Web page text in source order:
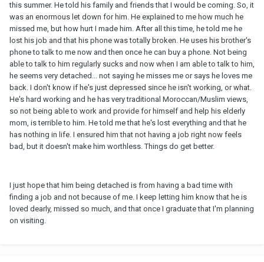
this summer. He told his family and friends that I would be coming. So, it
was an enormous let down for him. He explained to me how much he
missed me, but how hurt I made him. After all this time, he told me he
lost his job and that his phone was totally broken. He uses his brother's
phone to talk to me now and then once he can buy a phone. Not being
able to talk to him regularly sucks and now when I am able to talk to him,
he seems very detached... not saying he misses me or says he loves me
back. I don't know if he's just depressed since he isn't working, or what.
He's hard working and he has very traditional Moroccan/Muslim views,
so not being able to work and provide for himself and help his elderly
mom, is terrible to him. He told me that he's lost everything and that he
has nothing in life. I ensured him that not having a job right now feels
bad, but it doesn't make him worthless. Things do get better.
I just hope that him being detached is from having a bad time with
finding a job and not because of me. I keep letting him know that he is
loved dearly, missed so much, and that once I graduate that I'm planning
on visiting.